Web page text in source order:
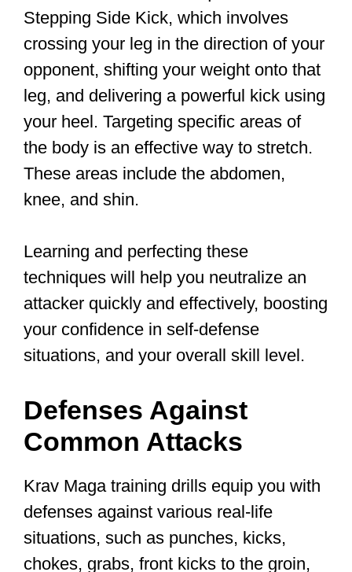
Krav Maga is suitable for everyone,
regardless of age groups, gender,
numerous benefits, such as increased
strength, confidence, and realistic
training experiences. That being said,
this type of training is a VERY physical